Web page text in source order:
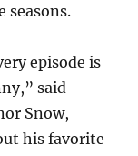
seasons.
episode is
said
Snow,
his favorite